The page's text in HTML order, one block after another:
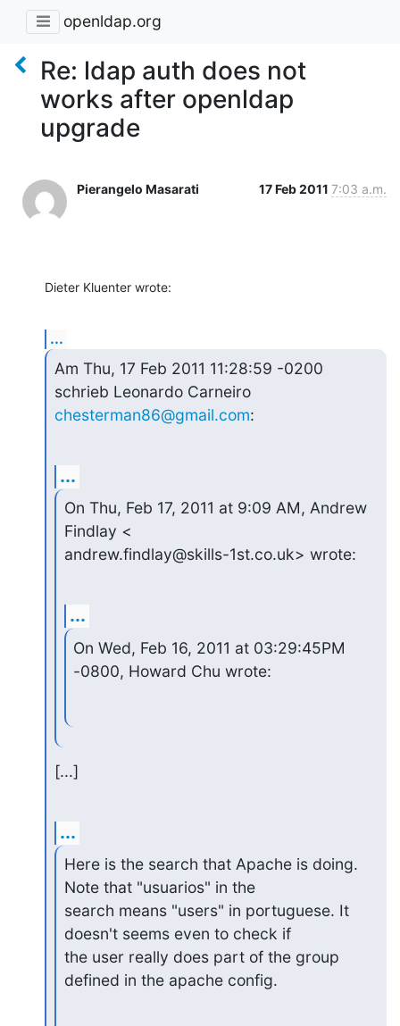
openldap.org
Re: ldap auth does not
works after openldap
upgrade
Pierangelo Masarati 17 Feb 2011 7:03 a.m.
Dieter Kluenter wrote:
...
Am Thu, 17 Feb 2011 11:28:59 -0200
schrieb Leonardo Carneiro
chesterman86@gmail.com:
...
On Thu, Feb 17, 2011 at 9:09 AM, Andrew
Findlay <
andrew.findlay@skills-1st.co.uk> wrote:
...
On Wed, Feb 16, 2011 at 03:29:45PM
-0800, Howard Chu wrote:
[...]
...
Here is the search that Apache is doing.
Note that "usuarios" in the
search means "users" in portuguese. It
doesn't seems even to check if
the user really does part of the group
defined in the apache config.